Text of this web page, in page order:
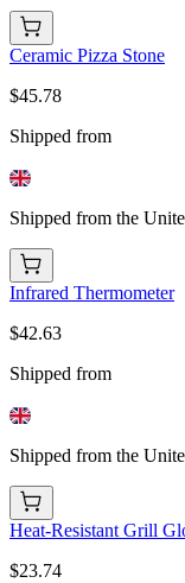
Ceramic Pizza Stone
$45.78
Shipped from
Shipped from the
Infrared Thermometer
$42.63
Shipped from
Shipped from the
Heat-Resistant Grill
$23.74